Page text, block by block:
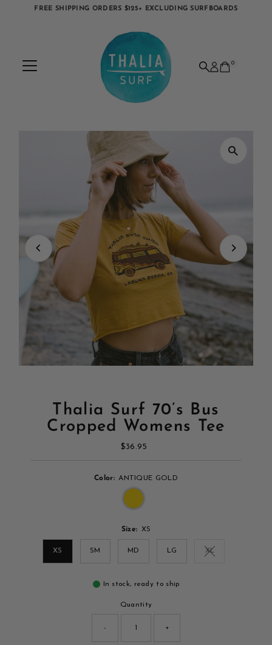
FREE SHIPPING ORDERS $125+ EXCLUDING SURFBOARDS
0
Thalia Surf 70’s Bus
Cropped Womens Tee
Regular
$36.95
Color: ANTIQUE GOLD
Size: XS
XS SM MD LG XLVariant sold out
In stock, ready to ship
Quantity
- +